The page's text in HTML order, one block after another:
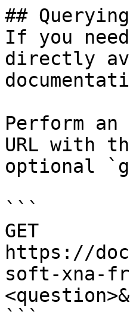
##
If you
directly
Perform an
URL with
optional
```
GET
https://
soft-xna-
```